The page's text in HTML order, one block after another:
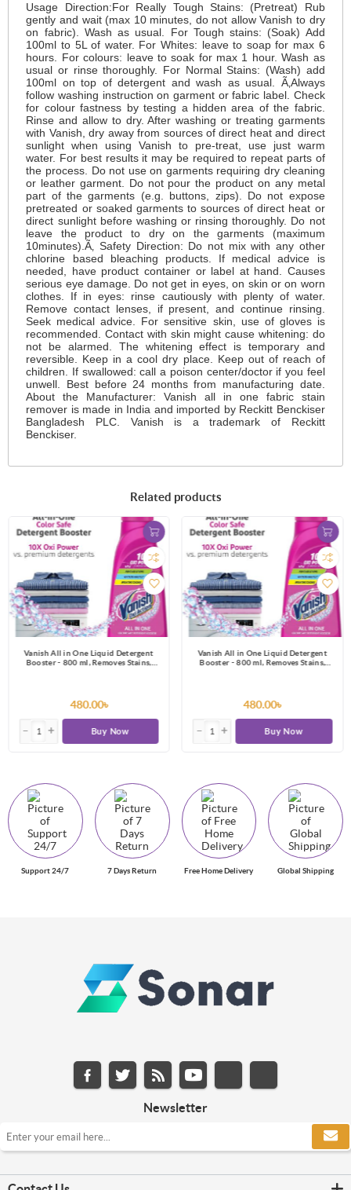
Usage Direction:For Really Tough Stains: (Pretreat) Rub
gently and wait (max 10 minutes, do not allow Vanish to dry
on fabric). Wash as usual. For Tough stains: (Soak) Add
100ml to 5L of water. For Whites: leave to soap for max 6
hours. For colours: leave to soak for max 1 hour. Wash as
usual or rinse thoroughly. For Normal Stains: (Wash) add
100ml on top of detergent and wash as usual. Ã‚Always
follow washing instruction on garment or fabric label. Check
for colour fastness by testing a hidden area of the fabric.
Rinse and allow to dry. After washing or treating garments
with Vanish, dry away from sources of direct heat and direct
sunlight when using Vanish to pre-treat, use just warm
water. For best results it may be required to repeat parts of
the process. Do not use on garments requiring dry cleaning
or leather garment. Do not pour the product on any metal
part of the garments (e.g. buttons, zips). Do not expose
pretreated or soaked garments to sources of direct heat or
direct sunlight before washing or rinsing thoroughly. Do not
leave the product to dry on the garments (maximum
10minutes).Ã‚ Safety Direction: Do not mix with any other
chlorine based bleaching products. If medical advice is
needed, have product container or label at hand. Causes
serious eye damage. Do not get in eyes, on skin or on worn
clothes. If in eyes: rinse cautiously with plenty of water.
Remove contact lenses, if present, and continue rinsing.
Seek medical advice. For sensitive skin, use of gloves is
recommended. Contact with skin might cause whitening: do
not be alarmed. The whitening effect is temporary and
reversible. Keep in a cool dry place. Keep out of reach of
children. If swallowed: call a poison center/doctor if you feel
unwell. Best before 24 months from manufacturing date.
About the Manufacturer: Vanish all in one fabric stain
remover is made in India and imported by Reckitt Benckiser
Bangladesh PLC. Vanish is a trademark of Reckitt
Benckiser.
Related products
Vanish All in One Liquid Detergent
Booster - 800 ml, Removes Stains,
480.00৳
Buy Now
Vanish All in One Liquid Detergent
Booster - 800 ml, Removes Stains,
480.00৳
Buy Now
Support 24/7 7 Days Return Free Home Delivery Global Shipping
Newsletter